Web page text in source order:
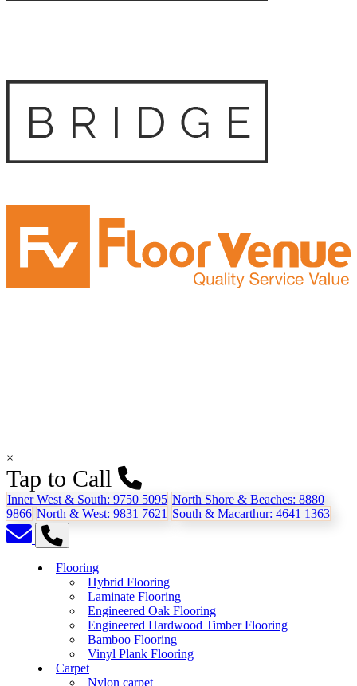
×
Tap to Call
Inner West & South: 9750 5095 North Shore & Beaches: 8880
9866 North & West: 9831 7621 South & Macarthur: 4641 1363
Flooring
Hybrid Flooring
Laminate Flooring
Engineered Oak Flooring
Engineered Hardwood Timber Flooring
Bamboo Flooring
Vinyl Plank Flooring
Carpet
Nylon carpet